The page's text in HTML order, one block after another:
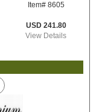
Item# 8605
USD 241.80
View Details